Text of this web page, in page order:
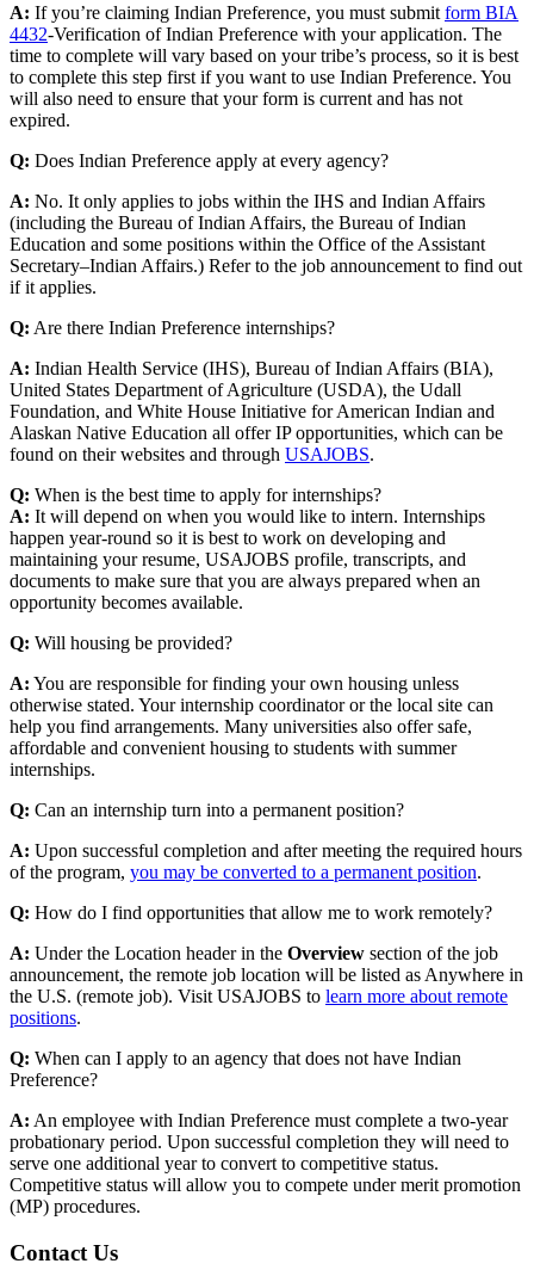
A: If you’re claiming Indian Preference, you must submit form BIA
4432-Verification of Indian Preference with your application. The
time to complete will vary based on your tribe’s process, so it is best
to complete this step first if you want to use Indian Preference. You
will also need to ensure that your form is current and has not
expired.
Q: Does Indian Preference apply at every agency?
A: No. It only applies to jobs within the IHS and Indian Affairs
(including the Bureau of Indian Affairs, the Bureau of Indian
Education and some positions within the Office of the Assistant
Secretary–Indian Affairs.) Refer to the job announcement to find out
if it applies.
Q: Are there Indian Preference internships?
A: Indian Health Service (IHS), Bureau of Indian Affairs (BIA),
United States Department of Agriculture (USDA), the Udall
Foundation, and White House Initiative for American Indian and
Alaskan Native Education all offer IP opportunities, which can be
found on their websites and through USAJOBS.
Q: When is the best time to apply for internships?
A: It will depend on when you would like to intern. Internships
happen year-round so it is best to work on developing and
maintaining your resume, USAJOBS profile, transcripts, and
documents to make sure that you are always prepared when an
opportunity becomes available.
Q: Will housing be provided?
A: You are responsible for finding your own housing unless
otherwise stated. Your internship coordinator or the local site can
help you find arrangements. Many universities also offer safe,
affordable and convenient housing to students with summer
internships.
Q: Can an internship turn into a permanent position?
A: Upon successful completion and after meeting the required hours
of the program, you may be converted to a permanent position.
Q: How do I find opportunities that allow me to work remotely?
A: Under the Location header in the Overview section of the job
announcement, the remote job location will be listed as Anywhere in
the U.S. (remote job). Visit USAJOBS to learn more about remote
positions.
Q: When can I apply to an agency that does not have Indian
Preference?
A: An employee with Indian Preference must complete a two-year
probationary period. Upon successful completion they will need to
serve one additional year to convert to competitive status.
Competitive status will allow you to compete under merit promotion
(MP) procedures.
Contact Us